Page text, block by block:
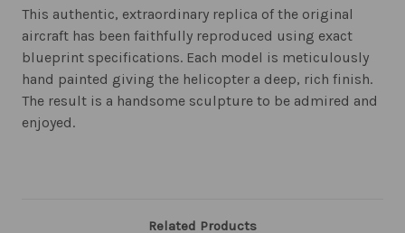
This authentic, extraordinary replica of the original
aircraft has been faithfully reproduced using exact
blueprint specifications. Each model is meticulously
hand painted giving the helicopter a deep, rich finish.
The result is a handsome sculpture to be admired and
enjoyed.
Related Products